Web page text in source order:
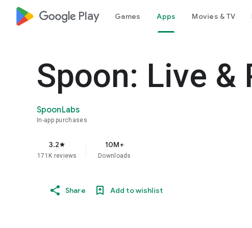
google_logo Play Games Apps Movies & TV
Spoon: Live &
SpoonLabs
In-app purchases
3.2star
171K reviews
10M+
Downloads
Share Add to wishlist